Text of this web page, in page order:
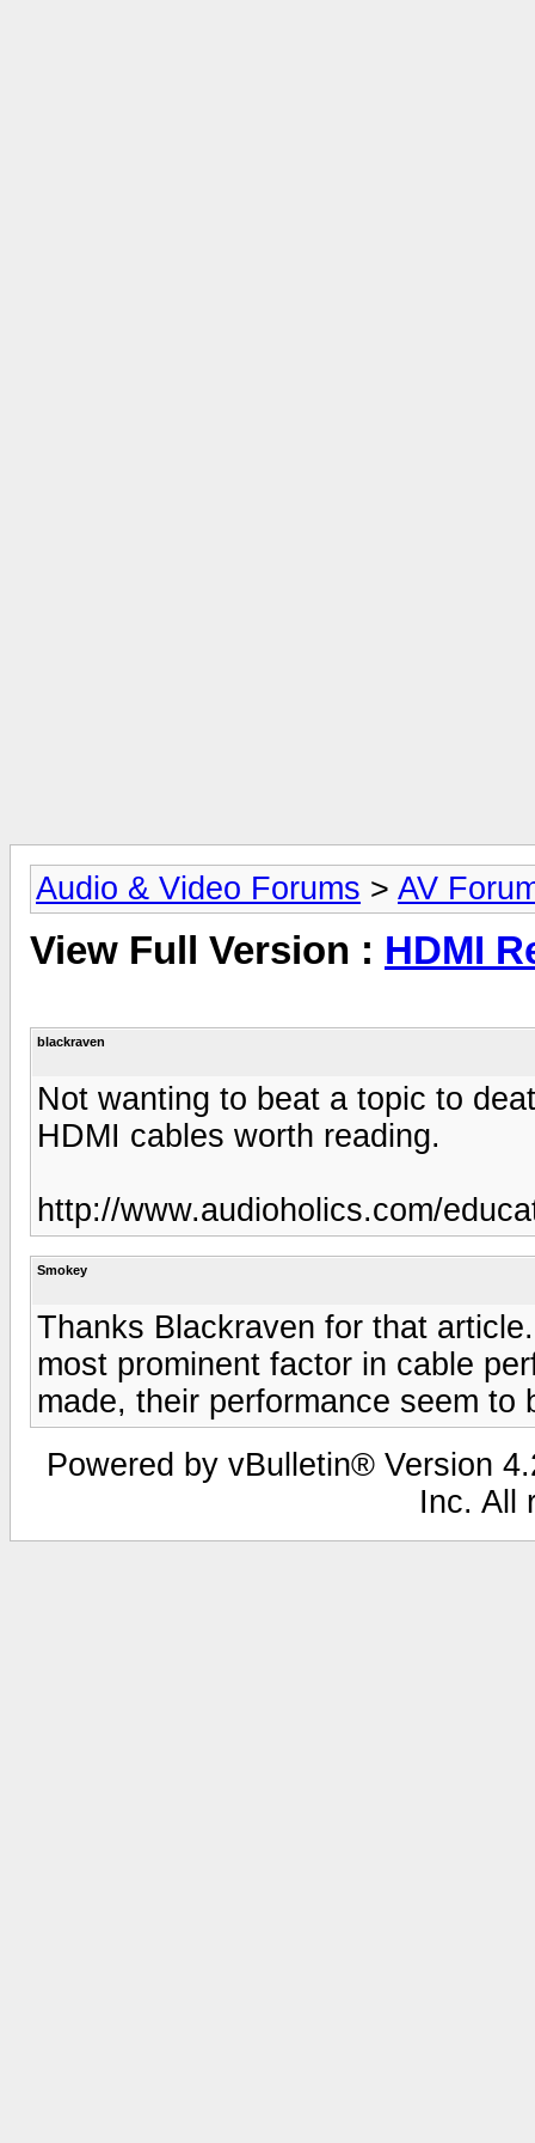
Audio & Video Forums > AV
View Full Version : HDMI
blackraven
Not wanting to beat a topic to
HDMI cables worth reading.
http://www.audioholics.com/
Smokey
Thanks Blackraven for that
most prominent factor in cable
made, their performance seem to
Powered by vBulletin® Version
Inc. All